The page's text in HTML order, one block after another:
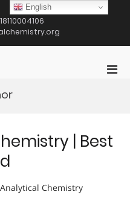
| Best
Analytical Chemistry
English